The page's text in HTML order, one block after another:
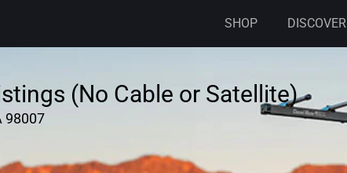
SHOP DISCOVER
(No Cable or Satellite)
98007